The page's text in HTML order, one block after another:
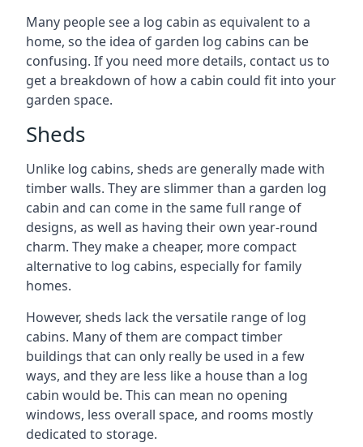
Many people see a log cabin as equivalent to a
home, so the idea of garden log cabins can be
confusing. If you need more details, contact us to
get a breakdown of how a cabin could fit into your
garden space.
Sheds
Unlike log cabins, sheds are generally made with
timber walls. They are slimmer than a garden log
cabin and can come in the same full range of
designs, as well as having their own year-round
charm. They make a cheaper, more compact
alternative to log cabins, especially for family
homes.
However, sheds lack the versatile range of log
cabins. Many of them are compact timber
buildings that can only really be used in a few
ways, and they are less like a house than a log
cabin would be. This can mean no opening
windows, less overall space, and rooms mostly
dedicated to storage.